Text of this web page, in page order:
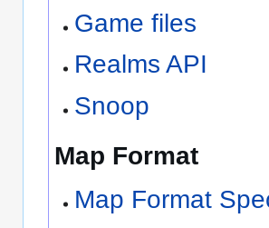
Game files
Realms API
Snoop
Map Format
Map Format